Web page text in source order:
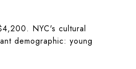
NYC's cultural
demographic: young